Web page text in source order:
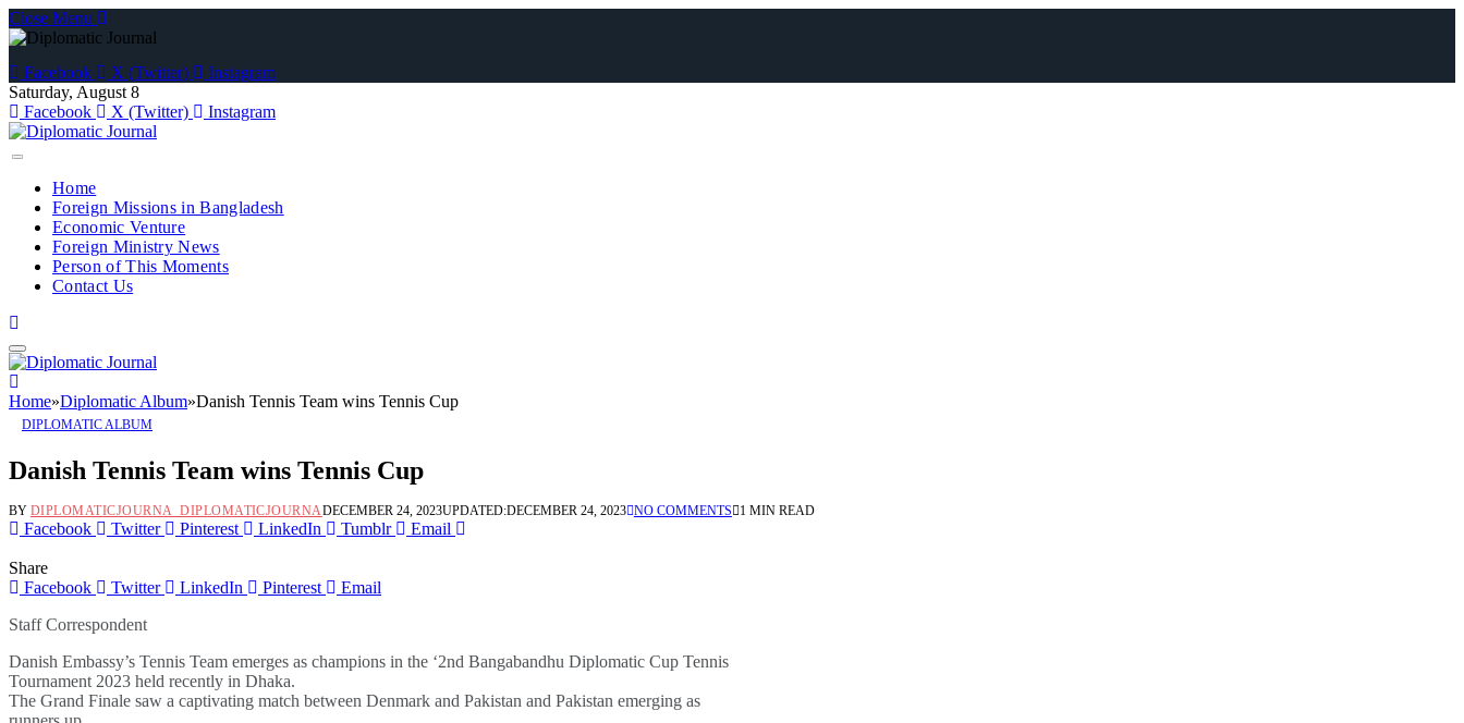
Close Menu
Facebook X (Twitter)
Instagram
Saturday, August 8
Facebook
X (Twitter) Instagram
Home
Foreign Missions in Bangladesh
Economic Venture
Foreign Ministry News
Person of This Moments
Contact Us
Home»Diplomatic Album»Danish Tennis Team wins Tennis Cup
DIPLOMATIC ALBUM
Danish Tennis Team wins Tennis Cup
BY DIPLOMATICJOURNA_DIPLOMATICJOURNADECEMBER 24, 2023UPDATED:DECEMBER 24, 2023 NO COMMENTS 1 MIN READ
Facebook Twitter Pinterest LinkedIn Tumblr Email
Share
Facebook
Twitter LinkedIn Pinterest
Email
Staff Correspondent
Danish Embassy’s Tennis Team emerges as champions in the ‘2nd Bangabandhu Diplomatic Cup Tennis
Tournament 2023 held recently in Dhaka.
The Grand Finale saw a captivating match between Denmark and Pakistan and Pakistan emerging as